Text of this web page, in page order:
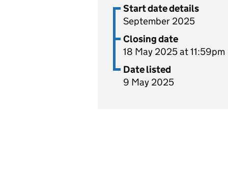
Start date details
September 2025
Closing date
18 May 2025 at 11:59pm
Date listed
9 May 2025